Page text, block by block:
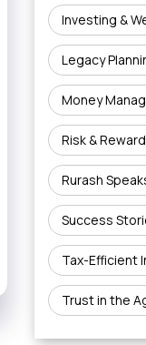
Investing &
Legacy
Money
Risk &
Rurash
Success
Tax-Efficient
Trust in the